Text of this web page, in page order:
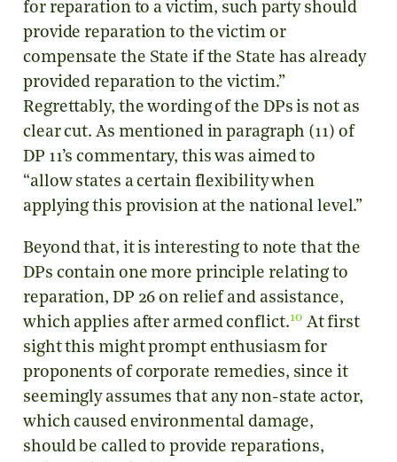
for reparation to a victim, such party should
provide reparation to the victim or
compensate the State if the State has already
provided reparation to the victim.”
Regrettably, the wording of the DPs is not as
clear cut. As mentioned in paragraph (11) of
DP 11’s commentary, this was aimed to
“allow states a certain flexibility when
applying this provision at the national level.”
Beyond that, it is interesting to note that the
DPs contain one more principle relating to
reparation, DP 26 on relief and assistance,
which applies after armed conflict.10 At first
sight this might prompt enthusiasm for
proponents of corporate remedies, since it
seemingly assumes that any non-state actor,
which caused environmental damage,
should be called to provide reparations,